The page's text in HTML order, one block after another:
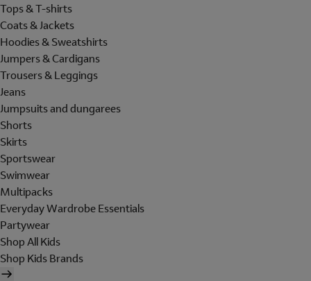
Tops & T-shirts
Coats & Jackets
Hoodies & Sweatshirts
Jumpers & Cardigans
Trousers & Leggings
Jeans
Jumpsuits and dungarees
Shorts
Skirts
Sportswear
Swimwear
Multipacks
Everyday Wardrobe Essentials
Partywear
Shop All Kids
Shop Kids Brands